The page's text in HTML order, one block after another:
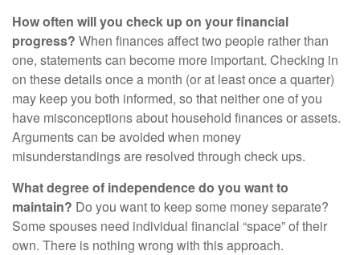
How often will you check up on your financial
progress? When finances affect two people rather than
one, statements can become more important. Checking in
on these details once a month (or at least once a quarter)
may keep you both informed, so that neither one of you
have misconceptions about household finances or assets.
Arguments can be avoided when money
misunderstandings are resolved through check ups.
What degree of independence do you want to
maintain? Do you want to keep some money separate?
Some spouses need individual financial “space” of their
own. There is nothing wrong with this approach.